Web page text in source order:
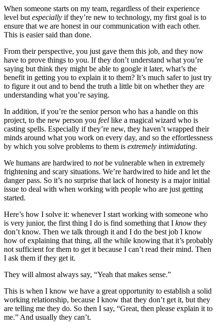
When someone starts on my team, regardless of their experience
level but especially if they’re new to technology, my first goal is to
ensure that we are honest in our communication with each other.
This is easier said than done.
From their perspective, you just gave them this job, and they now
have to prove things to you. If they don’t understand what you’re
saying but think they might be able to google it later, what’s the
benefit in getting you to explain it to them? It’s much safer to just try
to figure it out and to bend the truth a little bit on whether they are
understanding what you’re saying.
In addition, if you’re the senior person who has a handle on this
project, to the new person you feel like a magical wizard who is
casting spells. Especially if they’re new, they haven’t wrapped their
minds around what you work on every day, and so the effortlessness
by which you solve problems to them is extremely intimidating.
We humans are hardwired to notbe vulnerable when in extremely
frightening and scary situations. We’re hardwired to hide and let the
danger pass. So it’s no surprise that lack of honesty is a major initial
issue to deal with when working with people who are just getting
started.
Here’s how I solve it: whenever I start working with someone who
is very junior, the first thing I do is find something that I know they
don’t know. Then we talk through it and I do the best job I know
how of explaining that thing, all the while knowing that it’s probably
not sufficient for them to get it because I can’t read their mind. Then
I ask them if they get it.
They will almost always say, “Yeah that makes sense.”
This is when I know we have a great opportunity to establish a solid
working relationship, because I know that they don’t get it, but they
are telling me they do. So then I say, “Great, then please explain it to
me.” And usually they can’t.